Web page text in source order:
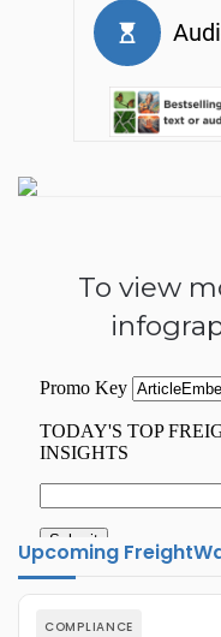
To view
Upcoming
COMPLIANCE